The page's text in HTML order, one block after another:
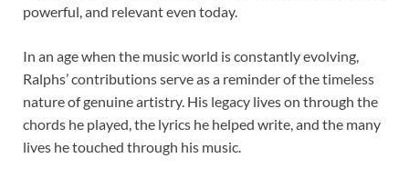
powerful, and relevant even today.
In an age when the music world is constantly evolving,
Ralphs’ contributions serve as a reminder of the timeless
nature of genuine artistry. His legacy lives on through the
chords he played, the lyrics he helped write, and the many
lives he touched through his music.